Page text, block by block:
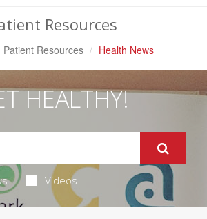
Navigation
Resources
Patient Resources Health News
HEALTHY!
Videos